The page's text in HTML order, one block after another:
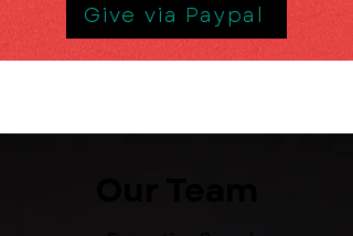
Give via Paypal